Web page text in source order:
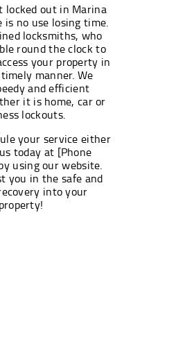
locked out in Marina
is no use losing time.
locksmiths, who
round the clock to
your property in
manner. We
and efficient
it is home, car or
lockouts.
your service either
today at [Phone
using our website.
you in the safe and
into your
property!